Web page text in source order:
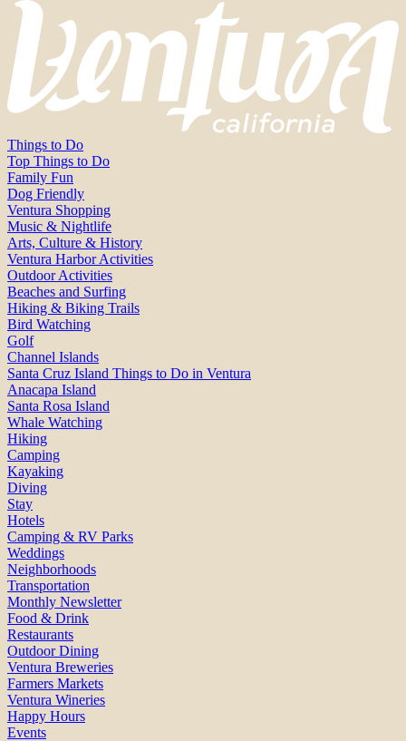
Things to Do
Top Things to Do
Family Fun
Dog Friendly
Ventura Shopping
Music & Nightlife
Arts, Culture & History
Ventura Harbor Activities
Outdoor Activities
Beaches and Surfing
Hiking & Biking Trails
Bird Watching
Golf
Channel Islands
Santa Cruz Island Things to Do in Ventura
Anacapa Island
Santa Rosa Island
Whale Watching
Hiking
Camping
Kayaking
Diving
Stay
Hotels
Camping & RV Parks
Weddings
Neighborhoods
Transportation
Monthly Newsletter
Food & Drink
Restaurants
Outdoor Dining
Ventura Breweries
Farmers Markets
Ventura Wineries
Happy Hours
Events